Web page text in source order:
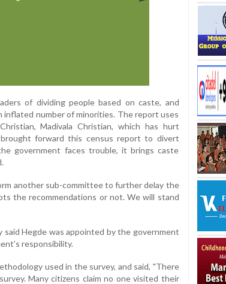
of dividing people based on caste, and
number of minorities. The report uses
Madivala Christian, which has hurt
forward this census report to divert
government faces trouble, it brings caste
another sub-committee to further delay the
the recommendations or not. We will stand
said Hegde was appointed by the government
responsibility.
used in the survey, and said, "There
Many citizens claim no one visited their